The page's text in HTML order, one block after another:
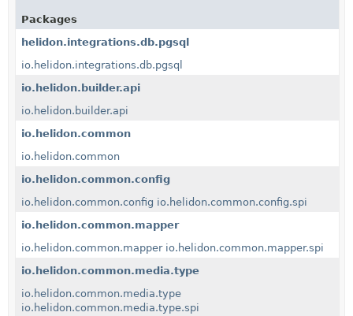
Packages
helidon.integrations.db.pgsql
io.helidon.integrations.db.pgsql
io.helidon.builder.api
io.helidon.builder.api
io.helidon.common
io.helidon.common
io.helidon.common.config
io.helidon.common.config io.helidon.common.config.spi
io.helidon.common.mapper
io.helidon.common.mapper io.helidon.common.mapper.spi
io.helidon.common.media.type
io.helidon.common.media.type
io.helidon.common.media.type.spi